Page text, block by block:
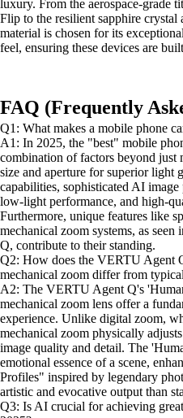
luxury. From the aerospace-grade
Flip to the resilient sapphire
material is chosen for its
feel, ensuring these devices are
FAQ (Frequently
Q1: What makes a mobile phone
A1: In 2025, the "best" mobile
combination of factors beyond just
size and aperture for superior light
capabilities, sophisticated AI
low-light performance, and high-
Furthermore, unique features like
mechanical zoom systems, as
Q, contribute to their standing.
Q2: How does the VERTU Agent
mechanical zoom differ from
A2: The VERTU Agent Q's
mechanical zoom lens offer a
experience. Unlike digital zoom,
mechanical zoom physically
image quality and detail. The
emotional essence of a scene,
Profiles" inspired by legendary
artistic and evocative output than
Q3: Is AI crucial for achieving